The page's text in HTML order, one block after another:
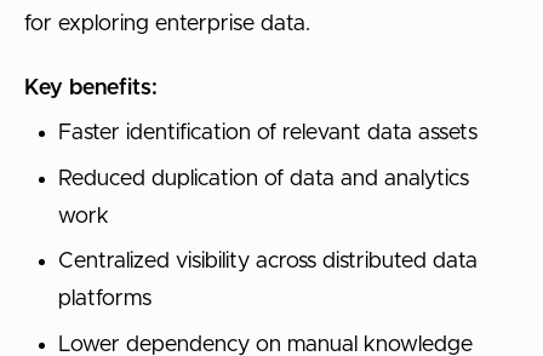
for exploring enterprise data.
Key benefits:
Faster identification of relevant data assets
Reduced duplication of data and analytics
work
Centralized visibility across distributed data
platforms
Lower dependency on manual knowledge